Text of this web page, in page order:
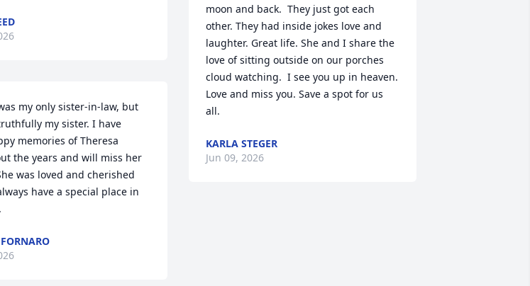
my only sister-in-law, but
my sister. I have
memories of Theresa
the years and will miss her
was loved and cherished
have a special place in
moon and back.  They just got each
other. They had inside jokes love and
laughter. Great life. She and I share the
love of sitting outside on our porches
cloud watching.  I see you up in heaven.
Love and miss you. Save a spot for us
all.
KARLA STEGER
Jun 09, 2026